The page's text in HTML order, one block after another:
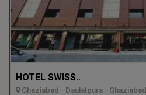
HOTEL SWISS..
Ghaziabad - Daulatpura - Ghaziabad